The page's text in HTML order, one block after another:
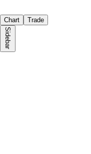
Chart Trade
Sidebar